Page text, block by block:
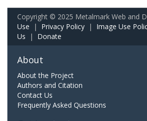
Copyright © 2025 Metalmark Web and
Use | Privacy Policy | Image Use
Us | Donate
About
About the Project
Authors and Citation
Contact Us
Frequently Asked Questions